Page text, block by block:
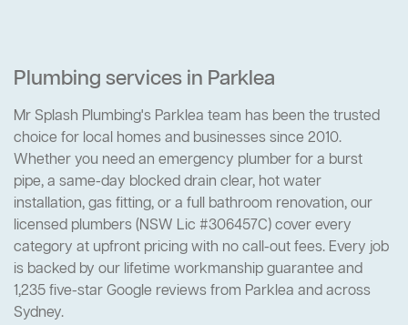
Plumbing services in Parklea
Mr Splash Plumbing's Parklea team has been the trusted
choice for local homes and businesses since 2010.
Whether you need an emergency plumber for a burst
pipe, a same-day blocked drain clear, hot water
installation, gas fitting, or a full bathroom renovation, our
licensed plumbers (NSW Lic #306457C) cover every
category at upfront pricing with no call-out fees. Every job
is backed by our lifetime workmanship guarantee and
1,235 five-star Google reviews from Parklea and across
Sydney.